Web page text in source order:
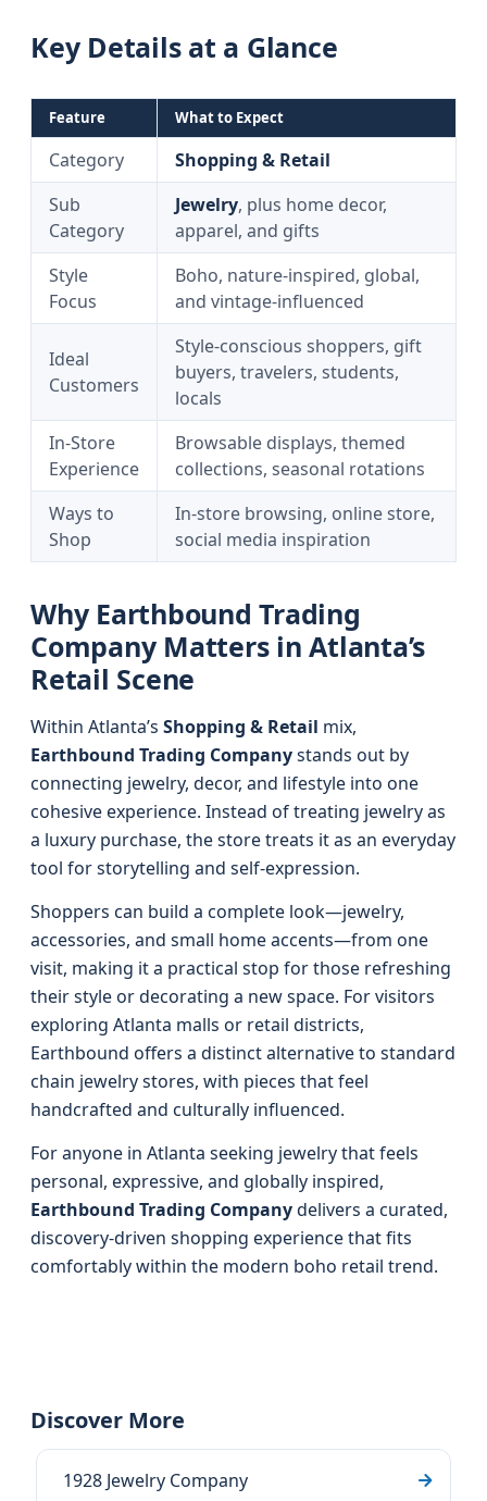
Key Details at a Glance
Feature What to Expect
Category
Shopping & Retail
Sub
Category
Jewelry, plus home decor,
apparel, and gifts
Style
Focus
Boho, nature-inspired, global,
and vintage-influenced
Ideal
Customers
Style-conscious shoppers, gift
buyers, travelers, students,
locals
In-Store
Experience
Browsable displays, themed
collections, seasonal rotations
Ways to
Shop
In-store browsing, online store,
social media inspiration
Why Earthbound Trading
Company Matters in Atlanta’s
Retail Scene
Within Atlanta’s Shopping & Retail mix,
Earthbound Trading Companystands out by
connecting jewelry, decor, and lifestyle into one
cohesive experience. Instead of treating jewelry as
a luxury purchase, the store treats it as an everyday
tool for storytelling and self-expression.
Shoppers can build a complete look—jewelry,
accessories, and small home accents—from one
visit, making it a practical stop for those refreshing
their style or decorating a new space. For visitors
exploring Atlanta malls or retail districts,
Earthbound offers a distinct alternative to standard
chain jewelry stores, with pieces that feel
handcrafted and culturally influenced.
For anyone in Atlanta seeking jewelry that feels
personal, expressive, and globally inspired,
Earthbound Trading Companydelivers a curated,
discovery-driven shopping experience that fits
comfortably within the modern boho retail trend.
Discover More
1928 Jewelry Company